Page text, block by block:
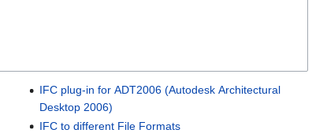
IFC plug-in for ADT2006 (Autodesk Architectural
Desktop 2006)
IFC to different File Formats